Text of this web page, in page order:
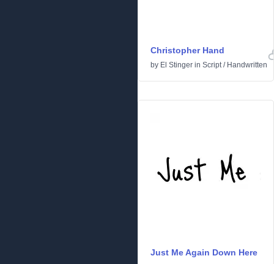
Christopher Hand
by El Stinger in Script/ Handwritten
Just Me Again Down Here